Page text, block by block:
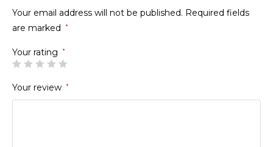
Your email address will not be published. Required fields
are marked
*
Your rating *
Your review *